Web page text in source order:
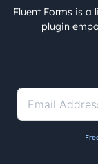
Fluent Forms is a
plugin